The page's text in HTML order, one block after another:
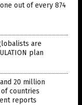
out of every 874
are
plan
20 million
countries
reports